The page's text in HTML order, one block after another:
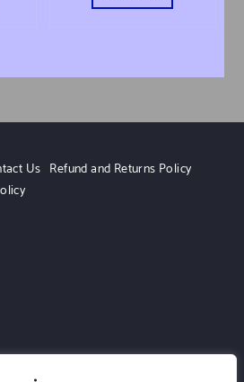
Us Refund and Returns Policy